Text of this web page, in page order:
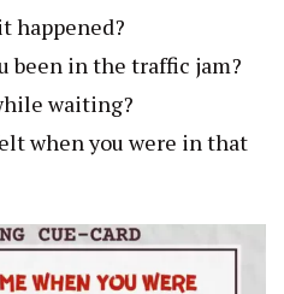
happened?
been in the traffic jam?
waiting?
when you were in that